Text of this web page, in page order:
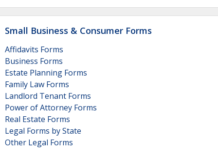
Small Business & Consumer Forms
Affidavits Forms
Business Forms
Estate Planning Forms
Family Law Forms
Landlord Tenant Forms
Power of Attorney Forms
Real Estate Forms
Legal Forms by State
Other Legal Forms